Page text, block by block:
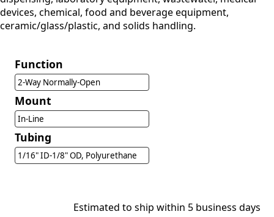
devices, chemical, food and beverage equipment,
ceramic/glass/plastic, and solids handling.
Function
2-Way Normally-Open
Mount
In-Line
Tubing
1/16" ID-1/8" OD, Polyurethane
Estimated to ship within 5 business days